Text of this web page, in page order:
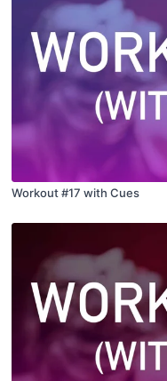
Workout #17 with Cues